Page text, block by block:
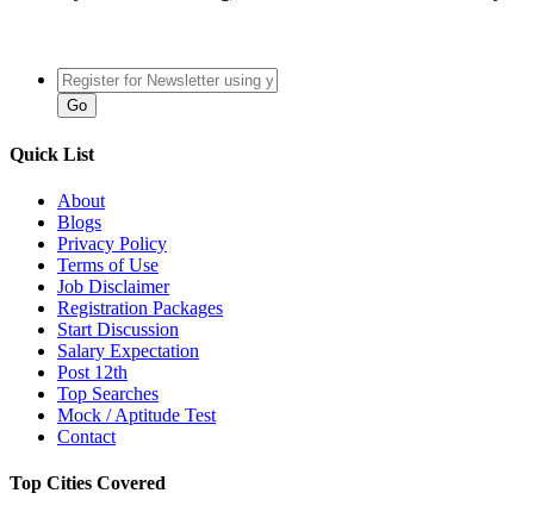
Quick List
About
Blogs
Privacy Policy
Terms of Use
Job Disclaimer
Registration Packages
Start Discussion
Salary Expectation
Post 12th
Top Searches
Mock / Aptitude Test
Contact
Top Cities Covered